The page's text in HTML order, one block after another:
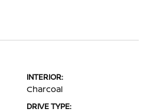
INTERIOR:
Charcoal
DRIVE TYPE: